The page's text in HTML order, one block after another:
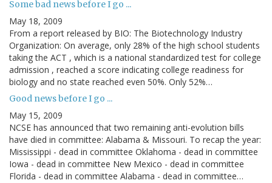
Some bad news before I go ...
May 18, 2009
From a report released by BIO: The Biotechnology Industry
Organization: On average, only 28% of the high school students
taking the ACT , which is a national standardized test for college
admission , reached a score indicating college readiness for
biology and no state reached even 50%. Only 52%…
Good news before I go ...
May 15, 2009
NCSE has announced that two remaining anti-evolution bills
have died in committee: Alabama & Missouri. To recap the year:
Mississippi - dead in committee Oklahoma - dead in committee
Iowa - dead in committee New Mexico - dead in committee
Florida - dead in committee Alabama - dead in committee…